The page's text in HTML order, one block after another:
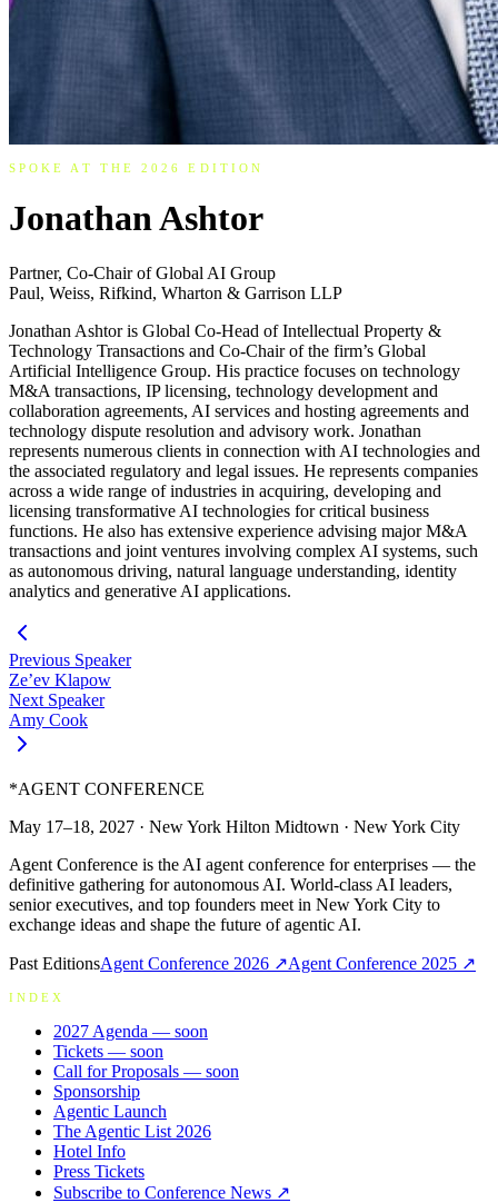
SPOKE AT THE 2026 EDITION
Jonathan Ashtor
Partner, Co-Chair of Global AI Group
Paul, Weiss, Rifkind, Wharton & Garrison LLP
Jonathan Ashtor is Global Co-Head of Intellectual Property &
Technology Transactions and Co-Chair of the firm’s Global
Artificial Intelligence Group. His practice focuses on technology
M&A transactions, IP licensing, technology development and
collaboration agreements, AI services and hosting agreements and
technology dispute resolution and advisory work. Jonathan
represents numerous clients in connection with AI technologies and
the associated regulatory and legal issues. He represents companies
across a wide range of industries in acquiring, developing and
licensing transformative AI technologies for critical business
functions. He also has extensive experience advising major M&A
transactions and joint ventures involving complex AI systems, such
as autonomous driving, natural language understanding, identity
analytics and generative AI applications.
Previous Speaker
Ze’ev Klapow
Next Speaker
Amy Cook
*AGENT CONFERENCE
May 17–18, 2027 · New York Hilton Midtown · New York City
Agent Conference is the AI agent conference for enterprises — the
definitive gathering for autonomous AI. World-class AI leaders,
senior executives, and top founders meet in New York City to
exchange ideas and shape the future of agentic AI.
Past EditionsAgent Conference 2026 ↗Agent Conference 2025 ↗
INDEX
2027 Agenda — soon
Tickets — soon
Call for Proposals — soon
Sponsorship
Agentic Launch
The Agentic List 2026
Hotel Info
Press Tickets
Subscribe to Conference News ↗